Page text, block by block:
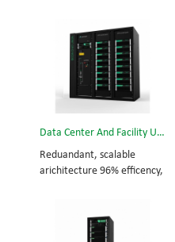
Module High Frequency
MODULAR UPS
Modular,hot-swappable,
field-replaceable Monitor,
UPS module. Embedded
with ultra high availability
and efficiency for Small
Date Center.
Data Center And Facility UPS
Reduandant, scalable
arichitecture 96% efficency,
protects the critical
applications System